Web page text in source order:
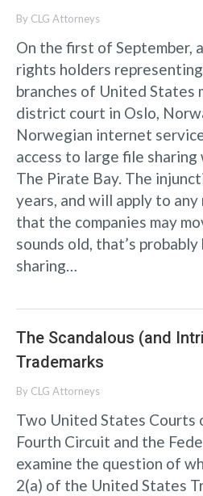
By CLG Attorneys
On the first of September,
rights holders
branches of United States
district court in Oslo,
Norwegian internet
access to large file sharing
The Pirate Bay. The
years, and will apply to any
that the companies may
sounds old, that’s
sharing…
The Scandalous (and
Trademarks
By CLG Attorneys
Two United States Courts
Fourth Circuit and the
examine the question of
2(a) of the United States